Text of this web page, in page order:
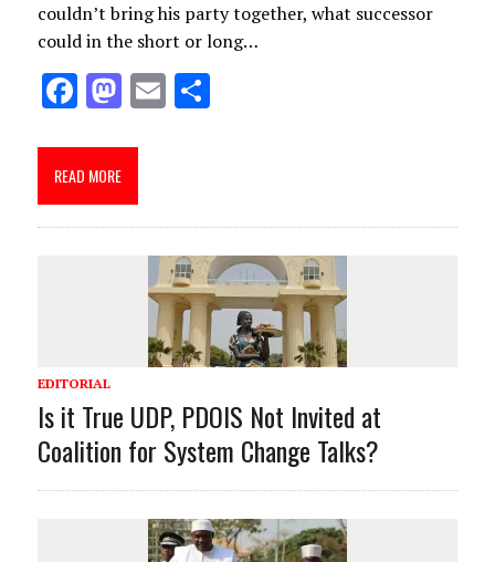
couldn’t bring his party together, what successor
could in the short or long…
F
e
b
o
M
to
d
o
E S
READ MORE
EDITORIAL
Is it True UDP, PDOIS Not Invited at
Coalition for System Change Talks?